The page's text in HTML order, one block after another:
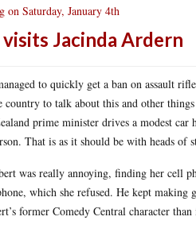
on Saturday, January 4th
Jacinda Ardern
to quickly get a ban on assault
to talk about this and other
prime minister drives a modest
That is as it should be with heads
was really annoying, finding her cell
which she refused. He kept
former Comedy Central character